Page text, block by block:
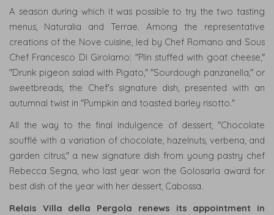
A season during which it was possible to try the two tasting
menus, Naturalia and Terrae. Among the representative
creations of the Nove cuisine, led by Chef Romano and Sous
Chef Francesco Di Girolamo: "Plin stuffed with goat cheese,"
"Drunk pigeon salad with Pigato," "Sourdough panzanella," or
sweetbreads, the Chef's signature dish, presented with an
autumnal twist in "Pumpkin and toasted barley risotto."
All the way to the final indulgence of dessert, "Chocolate
soufflé with a variation of chocolate, hazelnuts, verbena, and
garden citrus," a new signature dish from young pastry chef
Rebecca Segna, who last year won the Golosaria award for
best dish of the year with her dessert, Cabossa.
Relais Villa della Pergola renews its appointment in